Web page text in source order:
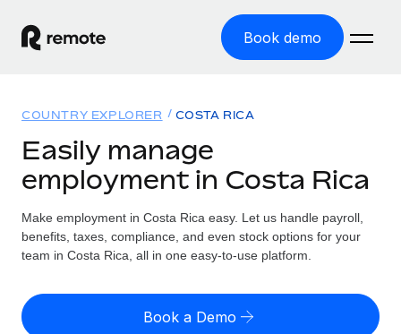
Book demo
GLOBAL EMPLOYMENT
Global Payroll
Run compliant payroll easily
Expand globally with zero entity cost
Solutions
GLOBAL COVERAGE
Country Explorer
US State Explorer
Resources
Misclassification risk calculator
Check employee misclassification risk by country
Pricing
COUNTRY EXPLORER COSTA RICA
Easily manage
employment in Costa Rica
Make employment in Costa Rica easy. Let us handle payroll,
benefits, taxes, compliance, and even stock options for your
team in Costa Rica, all in one easy-to-use platform.
Book a Demo